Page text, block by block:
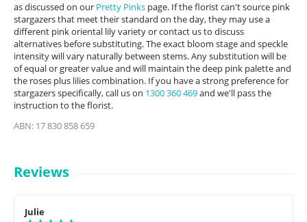
as discussed on our Pretty Pinks page. If the florist can't source pink
stargazers that meet their standard on the day, they may use a
different pink oriental lily variety or contact us to discuss
alternatives before substituting. The exact bloom stage and speckle
intensity will vary naturally between stems. Any substitution will be
of equal or greater value and will maintain the deep pink palette and
the roses plus lilies combination. If you have a strong preference for
stargazers specifically, call us on 1300 360 469and we'll pass the
instruction to the florist.
ABN: 17 830 858 659
Reviews
Julie